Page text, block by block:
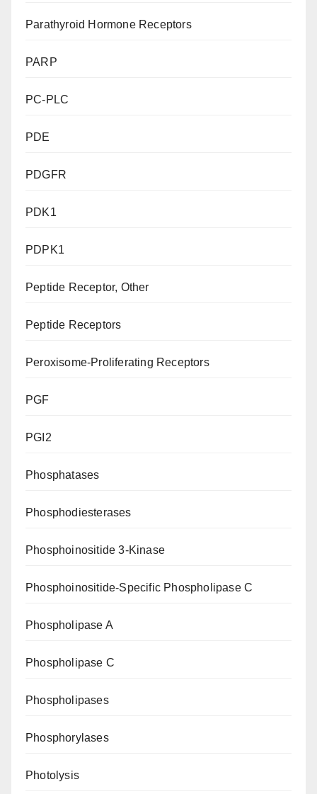
Parathyroid Hormone Receptors
PARP
PC-PLC
PDE
PDGFR
PDK1
PDPK1
Peptide Receptor, Other
Peptide Receptors
Peroxisome-Proliferating Receptors
PGF
PGI2
Phosphatases
Phosphodiesterases
Phosphoinositide 3-Kinase
Phosphoinositide-Specific Phospholipase C
Phospholipase A
Phospholipase C
Phospholipases
Phosphorylases
Photolysis